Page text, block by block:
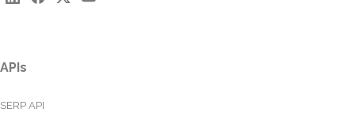
APIs
SERP API